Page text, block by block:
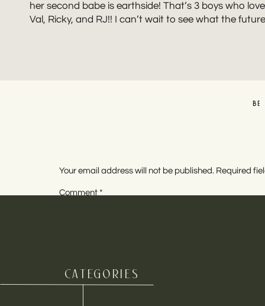
her second babe is earthside! That’s 3 boys who
Val, Ricky, and RJ!! I can’t wait to see what the
BE
Your email address will not be published. Required
Comment *
CATEGORIES